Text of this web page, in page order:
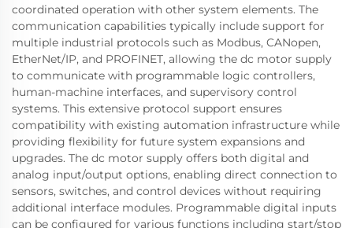
coordinated operation with other system elements. The
communication capabilities typically include support for
multiple industrial protocols such as Modbus, CANopen,
EtherNet/IP, and PROFINET, allowing the dc motor supply
to communicate with programmable logic controllers,
human-machine interfaces, and supervisory control
systems. This extensive protocol support ensures
compatibility with existing automation infrastructure while
providing flexibility for future system expansions and
upgrades. The dc motor supply offers both digital and
analog input/output options, enabling direct connection to
sensors, switches, and control devices without requiring
additional interface modules. Programmable digital inputs
can be configured for various functions including start/stop